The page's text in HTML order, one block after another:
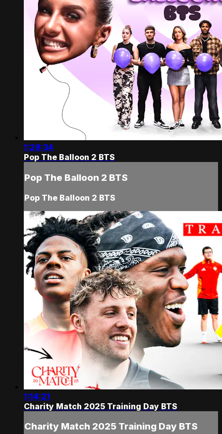
1:29:34
Pop The Balloon 2 BTS
Pop The Balloon 2 BTS
Pop The Balloon 2 BTS
1:14:21
Charity Match 2025 Training Day BTS
Charity Match 2025 Training Day BTS